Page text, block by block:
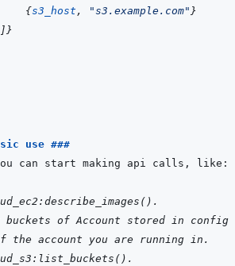
{s3_host , "s3.example.com" }
] }
use ###
of Account stored in
the account you are running in.